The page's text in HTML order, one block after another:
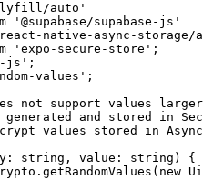
auto'
supabase-js'
native-async-
'expo-secure-store';
js';
values';
not support values
and stored in
values stored in
string, value: string) {